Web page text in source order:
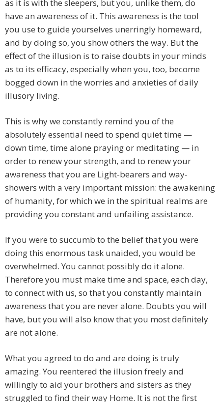
as it is with the sleepers, but you, unlike them, do
have an awareness of it. This awareness is the tool
you use to guide yourselves unerringly homeward,
and by doing so, you show others the way. But the
effect of the illusion is to raise doubts in your minds
as to its efficacy, especially when you, too, become
bogged down in the worries and anxieties of daily
illusory living.
This is why we constantly remind you of the
absolutely essential need to spend quiet time —
down time, time alone praying or meditating — in
order to renew your strength, and to renew your
awareness that you are Light-bearers and way-
showers with a very important mission: the awakening
of humanity, for which we in the spiritual realms are
providing you constant and unfailing assistance.
If you were to succumb to the belief that you were
doing this enormous task unaided, you would be
overwhelmed. You cannot possibly do it alone.
Therefore you must make time and space, each day,
to connect with us, so that you constantly maintain
awareness that you are never alone. Doubts you will
have, but you will also know that you most definitely
are not alone.
What you agreed to do and are doing is truly
amazing. You reentered the illusion freely and
willingly to aid your brothers and sisters as they
struggled to find their way Home. It is not the first